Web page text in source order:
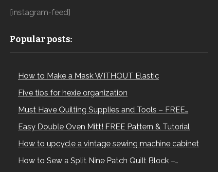
[instagram-feed]
Popular posts:
How to Make a Mask WITHOUT Elastic
Five tips for hexie organization
Must Have Quilting Supplies and Tools – FREE…
Easy Double Oven Mitt! FREE Pattern & Tutorial
How to upcycle a vintage sewing machine cabinet
How to Sew a Split Nine Patch Quilt Block –…